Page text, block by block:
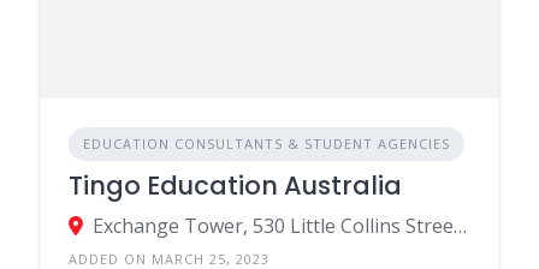
EDUCATION CONSULTANTS & STUDENT AGENCIES
Tingo Education Australia
Exchange Tower, 530 Little Collins Street, Melbourne VIC, Australia
ADDED ON MARCH 25, 2023